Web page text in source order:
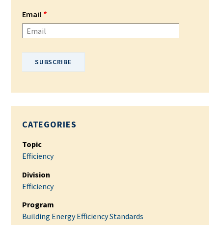
Email
CATEGORIES
Topic
Efficiency
Division
Efficiency
Program
Building Energy Efficiency Standards